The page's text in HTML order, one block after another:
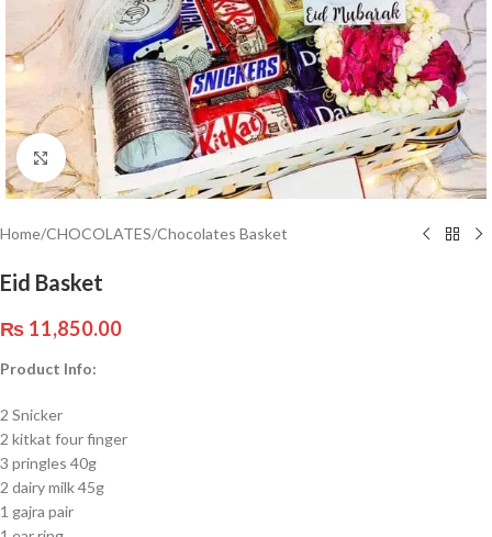
Click to enlarge
Home/CHOCOLATES/Chocolates Basket
Eid Basket
₨ 11,850.00
Product Info:
2 Snicker
2 kitkat four finger
3 pringles 40g
2 dairy milk 45g
1 gajra pair